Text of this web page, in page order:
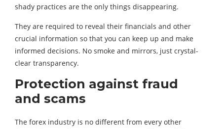
shady practices are the only things disappearing.
They are required to reveal their financials and other
crucial information so that you can keep up and make
informed decisions. No smoke and mirrors, just crystal-
clear transparency.
Protection against fraud
and scams
The forex industry is no different from every other